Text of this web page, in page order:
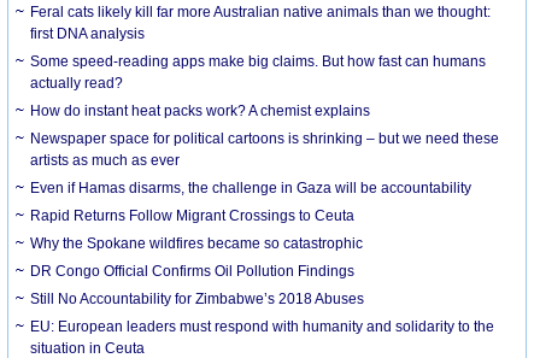
Feral cats likely kill far more Australian native animals than we thought:
first DNA analysis
Some speed-reading apps make big claims. But how fast can humans
actually read?
How do instant heat packs work? A chemist explains
Newspaper space for political cartoons is shrinking – but we need these
artists as much as ever
Even if Hamas disarms, the challenge in Gaza will be accountability
Rapid Returns Follow Migrant Crossings to Ceuta
Why the Spokane wildfires became so catastrophic
DR Congo Official Confirms Oil Pollution Findings
Still No Accountability for Zimbabwe’s 2018 Abuses
EU: European leaders must respond with humanity and solidarity to the
situation in Ceuta